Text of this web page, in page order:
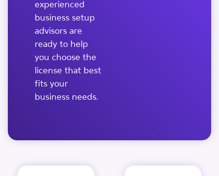
experienced
business setup
advisors are
ready to help
you choose the
license that best
fits your
business needs.